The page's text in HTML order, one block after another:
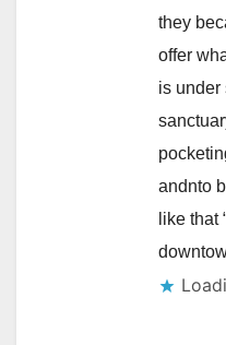
they
offer
is under
andnto
like that